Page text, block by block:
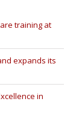
training at
expands its
in